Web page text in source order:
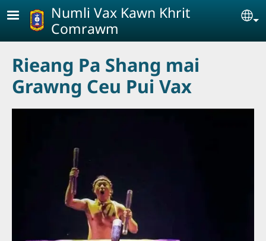
Skip to main content
Numli Vax Kawn Khrit
Comrawm
Rieang Pa Shang mai
Grawng Ceu Pui Vax